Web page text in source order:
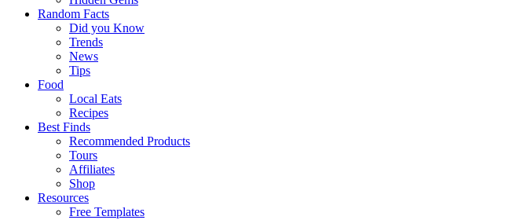
Random Facts
Did you Know
Trends
News
Tips
Food
Local Eats
Recipes
Best Finds
Recommended Products
Tours
Affiliates
Shop
Resources
Free Templates